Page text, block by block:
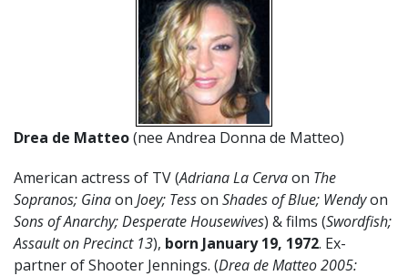
Drea de Matteo(nee Andrea Donna de Matteo)
American actress of TV (Adriana La Cervaon The
Sopranos; Ginaon Joey; Tesson Shades of Blue; Wendyon
Sons of Anarchy; Desperate Housewives) & films (Swordfish;
Assault on Precinct 13), born January 19, 1972. Ex-
partner of Shooter Jennings. (Drea de Matteo 2005: